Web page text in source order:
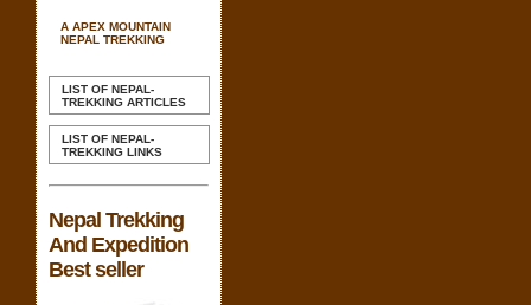
A APEX MOUNTAIN
NEPAL TREKKING
LIST OF NEPAL-
TREKKING ARTICLES
LIST OF NEPAL-
TREKKING LINKS
Nepal Trekking
And Expedition
Best seller